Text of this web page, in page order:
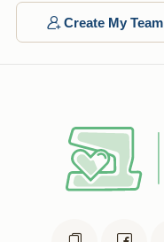
Create My Team